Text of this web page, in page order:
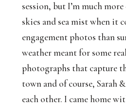
session, but I’m much
skies and sea mist when it
engagement photos than
weather meant for some
photographs that capture
town and of course, Sarah
each other. I came home